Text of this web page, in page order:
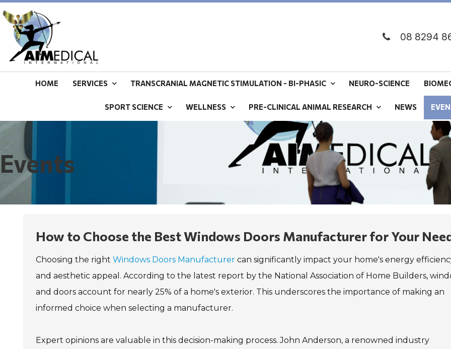
08 8294
HOME SERVICES TRANSCRANIAL MAGNETIC STIMULATION - BI-PHASIC NEURO-SCIENCE
SPORT SCIENCE WELLNESS PRE-CLINICAL ANIMAL RESEARCH NEWS
Events
How to Choose the Best Windows Doors Manufacturer for Your
Choosing the right Windows Doors Manufacturer can significantly impact your home's energy
and aesthetic appeal. According to the latest report by the National Association of Home Builders,
and doors account for nearly 25% of a home's exterior. This underscores the importance of making an
informed choice when selecting a manufacturer.
Expert opinions are valuable in this decision-making process. John Anderson, a renowned industry